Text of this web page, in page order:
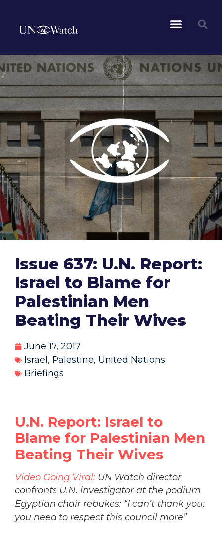
Issue 637: U.N. Report:
Israel to Blame for
Palestinian Men
Beating Their Wives
June 17, 2017
Israel , Palestine, United Nations
Briefings
U.N. Report: Israel to
Blame for Palestinian Men
Beating Their Wives
Video Going Viral: UN Watch director
confronts U.N. investigator at the podium
Egyptian chair rebukes: “I can’t thank you;
you need to respect this council more”